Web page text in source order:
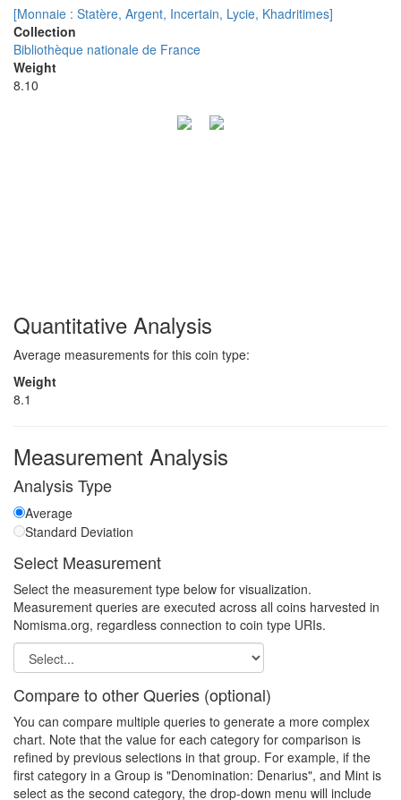
[Monnaie : Statère, Argent, Incertain, Lycie, Khadritimes]
Collection
Bibliothèque nationale de France
Weight
8.10
Quantitative Analysis
Average measurements for this coin type:
Weight
8.1
Measurement Analysis
Analysis Type
Average
Standard Deviation
Select Measurement
Select the measurement type below for visualization.
Measurement queries are executed across all coins harvested in
Nomisma.org, regardless connection to coin type URIs.
Compare to other Queries (optional)
You can compare multiple queries to generate a more complex
chart. Note that the value for each category for comparison is
refined by previous selections in that group. For example, if the
first category in a Group is "Denomination: Denarius", and Mint is
select as the second category, the drop-down menu will include